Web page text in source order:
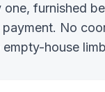
furnished
No
house